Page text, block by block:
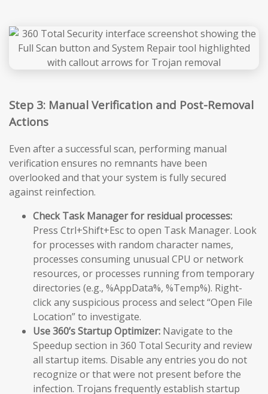
Step 3: Manual Verification and Post-Removal
Actions
Even after a successful scan, performing manual
verification ensures no remnants have been
overlooked and that your system is fully secured
against reinfection.
Check Task Manager for residual processes:
Press Ctrl+Shift+Esc to open Task Manager. Look
for processes with random character names,
processes consuming unusual CPU or network
resources, or processes running from temporary
directories (e.g., %AppData%, %Temp%). Right-
click any suspicious process and select “Open File
Location” to investigate.
Use 360’s Startup Optimizer: Navigate to the
Speedup section in 360 Total Security and review
all startup items. Disable any entries you do not
recognize or that were not present before the
infection. Trojans frequently establish startup